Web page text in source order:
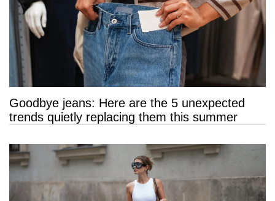
Goodbye jeans: Here are the 5 unexpected
trends quietly replacing them this summer